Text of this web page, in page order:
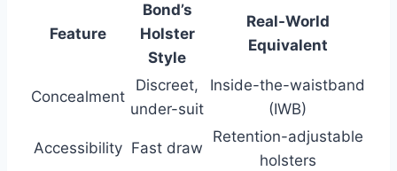
Feature
Bond’s
Holster
Style
Real-World
Equivalent
Concealment
Discreet,
under-suit
Inside-the-waistband
(IWB)
Accessibility Fast draw
Retention-adjustable
holsters